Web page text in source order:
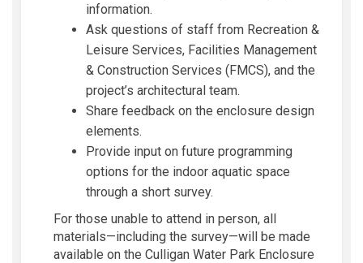
information.
Ask questions of staff from Recreation &
Leisure Services, Facilities Management
& Construction Services (FMCS), and the
project’s architectural team.
Share feedback on the enclosure design
elements.
Provide input on future programming
options for the indoor aquatic space
through a short survey.
For those unable to attend in person, all
materials—including the survey—will be made
available on the Culligan Water Park Enclosure